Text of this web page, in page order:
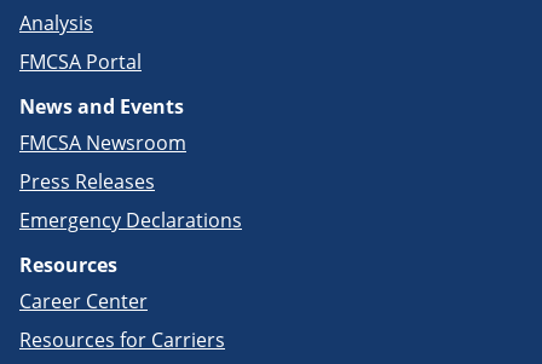
Analysis
FMCSA Portal
News and Events
FMCSA Newsroom
Press Releases
Emergency Declarations
Resources
Career Center
Resources for Carriers